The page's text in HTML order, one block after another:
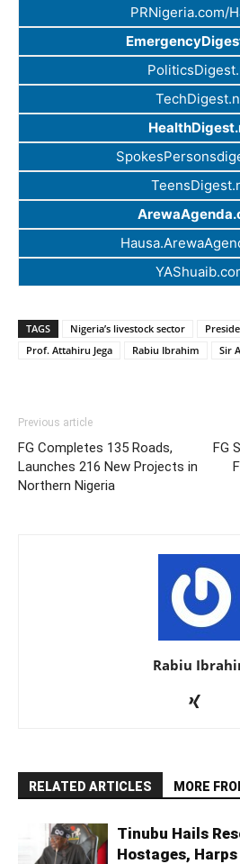
PRNigeria.com/
TAGS Nigeria’s livestock sector
Prof. Attahiru Jega
Rabiu Ibrahim Sir
Previous article
FG Completes 135 Roads,
Launches 216 New Projects in
Northern Nigeria
FG
Rabiu
RELATED ARTICLES MORE
Tinubu Hails
Hostages,